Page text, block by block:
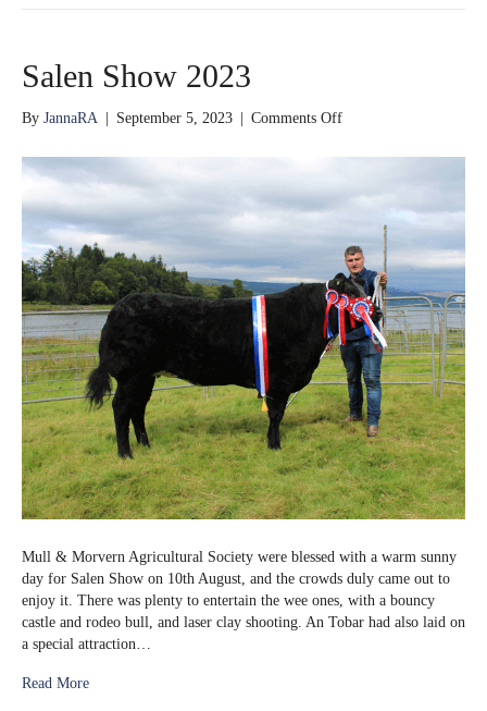
Salen Show 2023
By JannaRA September 5, 2023 Comments Offon
Show
Mull & Morvern Agricultural Society were blessed with a warm sunny
day for Salen Show on 10th August, and the crowds duly came out to
enjoy it. There was plenty to entertain the wee ones, with a bouncy
castle and rodeo bull, and laser clay shooting. An Tobar had also laid on
a special attraction…
Read More